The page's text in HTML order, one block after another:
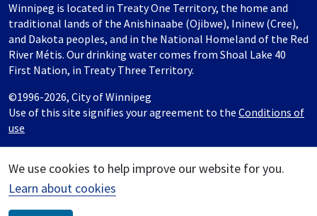
We use cookies to help improve our website for you.
Learn about cookies
Winnipeg is located in Treaty One Territory, the home and
traditional lands of the Anishinaabe (Ojibwe), Ininew (Cree),
and Dakota peoples, and in the National Homeland of the Red
River Métis. Our drinking water comes from Shoal Lake 40
First Nation, in Treaty Three Territory.
©1996-2026, City of Winnipeg
Use of this site signifies your agreement to the Conditions of
use